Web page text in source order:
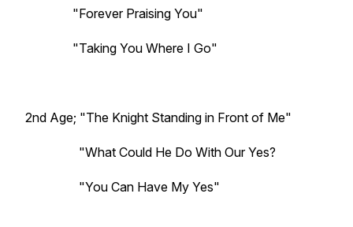
"Forever Praising You"
"Taking You Where I Go"
2nd Age; "The Knight Standing in Front of Me"
"What Could He Do With Our Yes?
"You Can Have My Yes"